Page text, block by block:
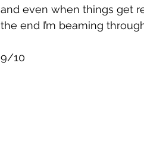
and even when things get
the end I’m beaming
9/10